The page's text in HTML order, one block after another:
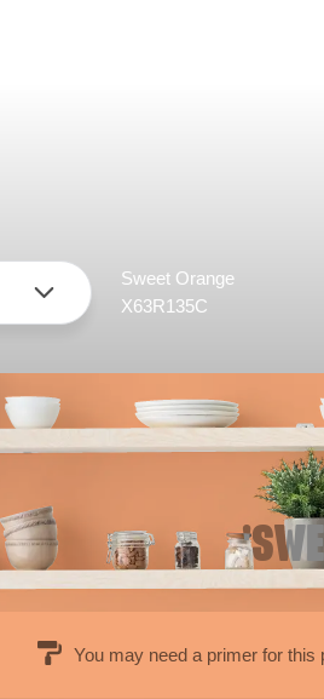
Sweet Orange
X63R135C
You may need a primer for this